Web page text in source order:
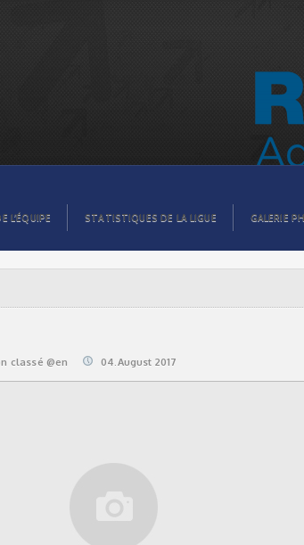
L’ÉQUIPE STATISTIQUES DE LA LIGUE GALERIE
classé @en 04.August 2017